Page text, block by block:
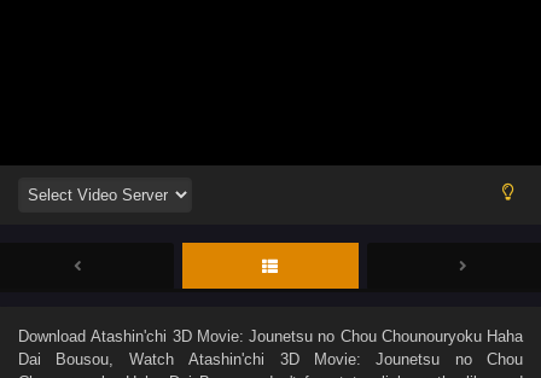
DownloadAtashin'chi 3D Movie: Jounetsu no Chou Chounouryoku Haha
Dai Bousou , WatchAtashin'chi 3D Movie: Jounetsu no Chou